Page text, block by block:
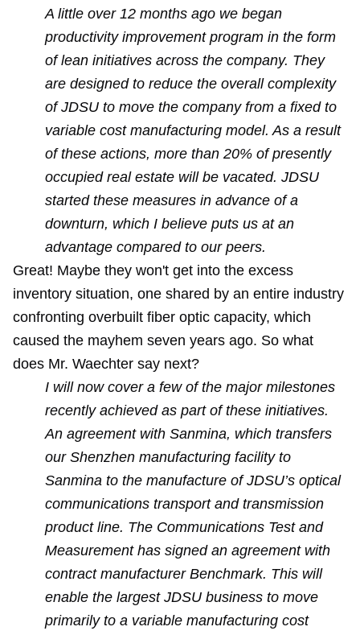
A little over 12 months ago we began
productivity improvement program in the form
of lean initiatives across the company. They
are designed to reduce the overall complexity
of JDSU to move the company from a fixed to
variable cost manufacturing model. As a result
of these actions, more than 20% of presently
occupied real estate will be vacated. JDSU
started these measures in advance of a
downturn, which I believe puts us at an
advantage compared to our peers.
Great! Maybe they won't get into the excess
inventory situation, one shared by an entire industry
confronting overbuilt fiber optic capacity, which
caused the mayhem seven years ago. So what
does Mr. Waechter say next?
I will now cover a few of the major milestones
recently achieved as part of these initiatives.
An agreement with Sanmina, which transfers
our Shenzhen manufacturing facility to
Sanmina to the manufacture of JDSU’s optical
communications transport and transmission
product line. The Communications Test and
Measurement has signed an agreement with
contract manufacturer Benchmark. This will
enable the largest JDSU business to move
primarily to a variable manufacturing cost